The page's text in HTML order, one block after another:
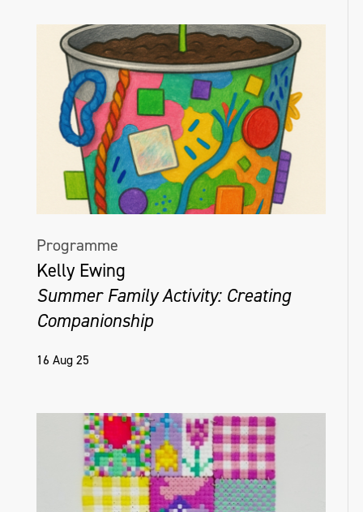
Programme
Kelly Ewing
Summer Family Activity: Creating
Companionship
16 Aug 25